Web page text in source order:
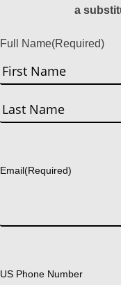
a
Full Name(Required)
First
Email(Required)
US Phone Number